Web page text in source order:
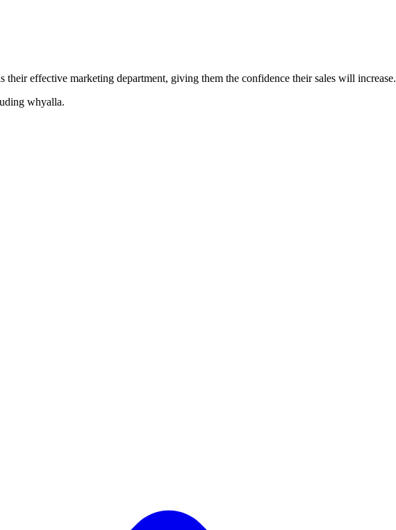
effective marketing department, giving them the confidence their sales will increase.
whyalla.